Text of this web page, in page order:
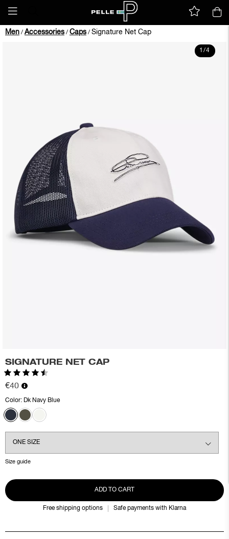
Men / Accessories / Caps / Signature Net Cap
1/4
SIGNATURE NET CAP
Rating:
€40
Color: Dk Navy Blue
Size guide
ADD TO CART
Free shipping options Safe payments with Klarna